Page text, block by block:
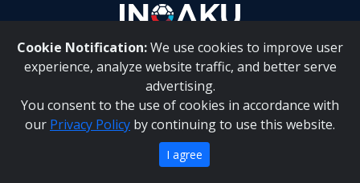
Cookie Notification:We use cookies to improve user
experience, analyze website traffic, and better serve
advertising.
You consent to the use of cookies in accordance with
our Privacy Policy by continuing to use this website.
I agree
About Us | Contact Us
Inqaku PAIA Manual |Inqaku COI Management Policy|
Inqaku PAIA Forms
Copyright 2025 - Inqaku